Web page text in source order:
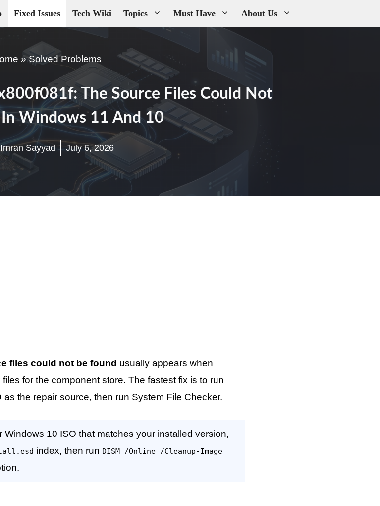
Fixed Issues Tech Wiki Topics Must Have About Us
»Solved Problems
The Source Files Could Not
In Windows 11 And 10
Imran Sayyad July 6, 2026
files could not be found usually appears when
for the component store. The fastest fix is to run
the repair source, then run System File Checker.
Windows 10 ISO that matches your installed version,
index, then run DISM /Online /Cleanup-Image